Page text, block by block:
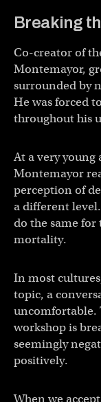
Breaking
Co-creator of
Montemayor,
surrounded by
He was forced
throughout his
At a very young
Montemayor
perception of
a different
do the same
mortality.
In most
topic, a
uncomfortable.
workshop is
seemingly
positively.
When we